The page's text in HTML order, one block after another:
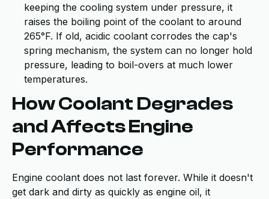
keeping the cooling system under pressure, it
raises the boiling point of the coolant to around
265°F. If old, acidic coolant corrodes the cap's
spring mechanism, the system can no longer hold
pressure, leading to boil-overs at much lower
temperatures.
How Coolant Degrades
and Affects Engine
Performance
Engine coolant does not last forever. While it doesn't
get dark and dirty as quickly as engine oil, it